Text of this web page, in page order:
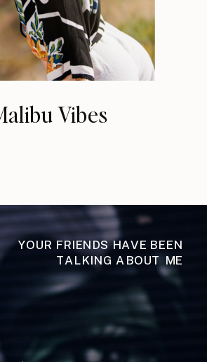
Vibes
YOUR FRIENDS HAVE BEEN
TALKING ABOUT ME